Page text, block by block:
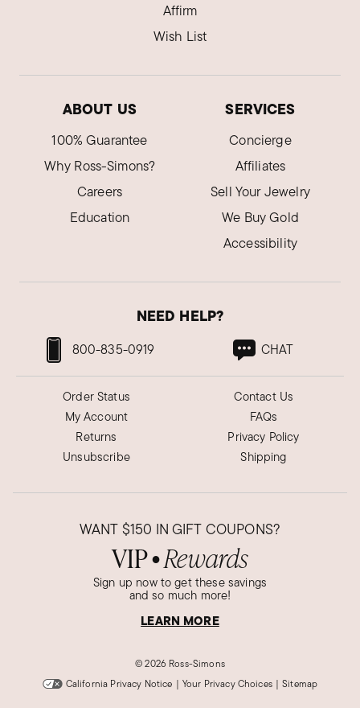
Affirm
Wish List
ABOUT US
100% Guarantee
Why Ross-Simons?
Careers
Education
SERVICES
Concierge
Affiliates
Sell Your Jewelry
We Buy Gold
Accessibility
NEED HELP?
800-835-0919 CHAT
Order Status
My Account
Returns
Unsubscribe
Contact Us
FAQs
Privacy Policy
Shipping
WANT $150 IN GIFT COUPONS?
VIP● Rewards
Sign up now to get these savings
and so much more!
LEARN MORE
©2026 Ross-Simons
California Privacy Notice | Your Privacy Choices | Sitemap